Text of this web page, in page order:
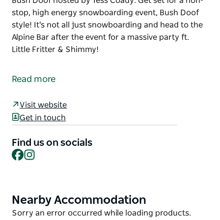
stop, high energy snowboarding event, Bush Doof
style! It's not all just snowboarding and head to the
Alpine Bar after the event for a massive party ft.
Little Fritter & Shimmy!
of the best snowboarders from around the world
Get set for a non-stop, high energy snowboarding
and head to the Alpine Bar after the event for a
massive party ft. Little Fritter & Shimmy!
Read more
Visit website
Get in touch
Find us on socials
Facebook
Product
List
Nearby Accommodation
Product
Sorry an error occurred while loading products.